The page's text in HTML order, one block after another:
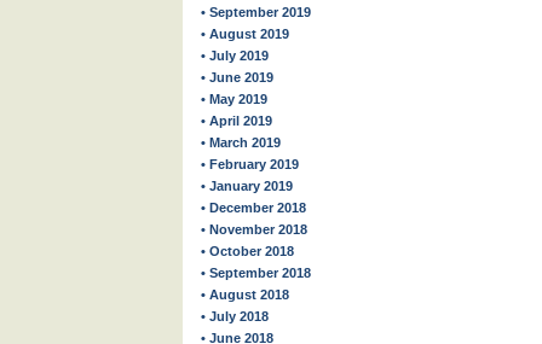
• September 2019
• August 2019
• July 2019
• June 2019
• May 2019
• April 2019
• March 2019
• February 2019
• January 2019
• December 2018
• November 2018
• October 2018
• September 2018
• August 2018
• July 2018
• June 2018